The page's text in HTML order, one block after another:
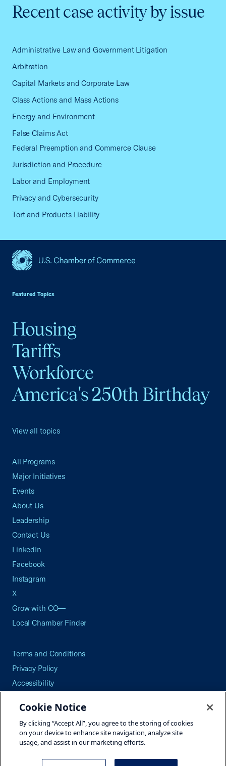
Recent case activity by issue
Administrative Law and Government Litigation
Arbitration
Capital Markets and Corporate Law
Class Actions and Mass Actions
Energy and Environment
False Claims Act
Federal Preemption and Commerce Clause
Jurisdiction and Procedure
Labor and Employment
Privacy and Cybersecurity
Tort and Products Liability
Featured Topics
Housing
Tariffs
Workforce
America's 250th Birthday
View all topics
All Programs
Major Initiatives
Events
About Us
Leadership
Contact Us
LinkedIn
Facebook
Instagram
X
Grow with CO—
Local Chamber Finder
Terms and Conditions
Privacy Policy
Accessibility
Careers
Site Map
Cookie Notice
By clicking “Accept All”, you agree to the storing of cookies
on your device to enhance site navigation, analyze site
usage, and assist in our marketing efforts.